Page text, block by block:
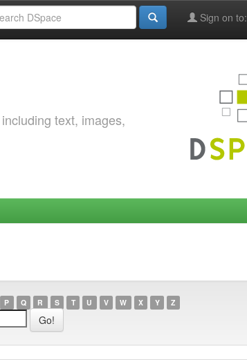
Sign on to:
text, images,
P Q R S T U V W X Y Z